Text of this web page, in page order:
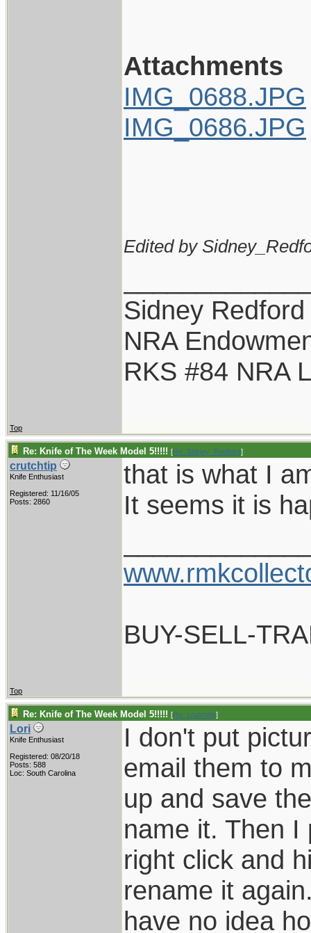
Attachments
IMG_0688.JPG
IMG_0686.JPG
Edited by
Sidney Redford
NRA
RKS #84 NRA
Top
Re: Knife of The Week Model 5!!!!! [Re: Sidney_Redford]
crutchtip
Knife Enthusiast
Registered: 11/16/05
Posts: 2860
that is what I
It seems it is
BUY-SELL-
Top
Re: Knife of The Week Model 5!!!!! [Re: crutchtip]
Lori
Knife Enthusiast
Registered: 08/20/18
Posts: 588
Loc: South Carolina
I don't put
email them to
up and save
name it. Then I
right click and
rename it
have no idea